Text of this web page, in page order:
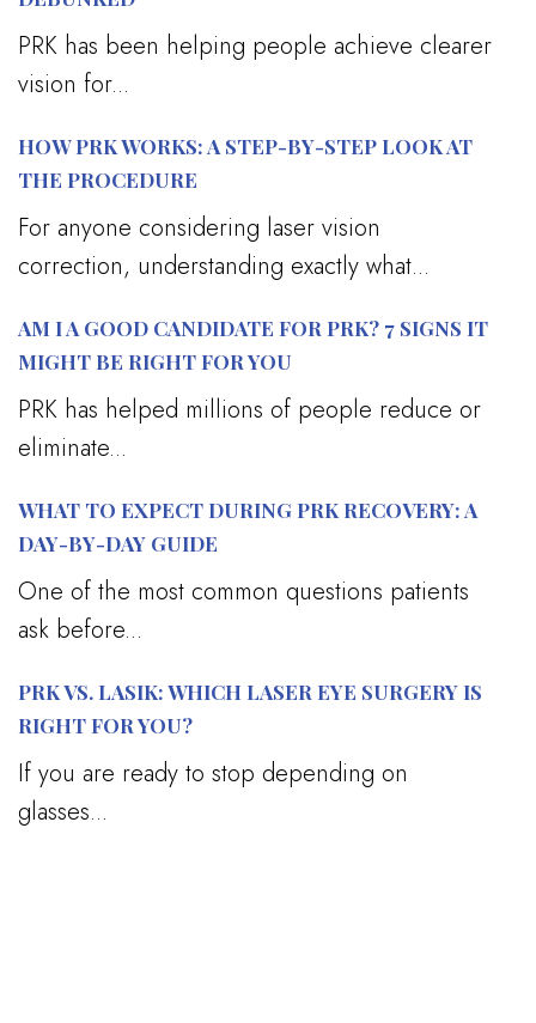
PRK has been helping people achieve clearer
vision for...
HOW PRK WORKS: A STEP-BY-STEP LOOK AT
THE PROCEDURE
For anyone considering laser vision
correction, understanding exactly what...
AM I A GOOD CANDIDATE FOR PRK? 7 SIGNS IT
MIGHT BE RIGHT FOR YOU
PRK has helped millions of people reduce or
eliminate...
WHAT TO EXPECT DURING PRK RECOVERY: A
DAY-BY-DAY GUIDE
One of the most common questions patients
ask before...
PRK VS. LASIK: WHICH LASER EYE SURGERY IS
RIGHT FOR YOU?
If you are ready to stop depending on
glasses...